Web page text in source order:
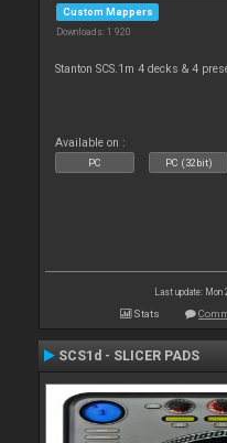
Custom Mappers
Downloads: 1 920
Stanton SCS.1m 4 decks & 4
Available on :
PC PC (32bit)
Last update: Mon
Stats
SCS1d - SLICER PADS